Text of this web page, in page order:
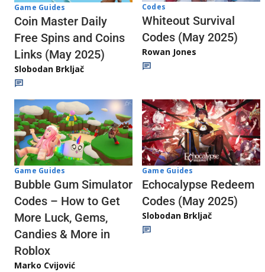
Game Guides
Coin Master Daily
Free Spins and Coins
Links (May 2025)
Slobodan Brkljač
Codes
Whiteout Survival
Codes (May 2025)
Rowan Jones
Game Guides
Bubble Gum Simulator
Codes – How to Get
More Luck, Gems,
Candies & More in
Roblox
Marko Cvijović
Game Guides
Echocalypse Redeem
Codes (May 2025)
Slobodan Brkljač